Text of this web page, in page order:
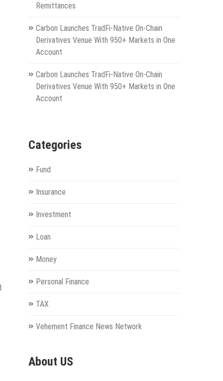
Remittances
Carbon Launches TradFi-Native On-Chain
Derivatives Venue With 950+ Markets in One
Account
Carbon Launches TradFi-Native On-Chain
Derivatives Venue With 950+ Markets in One
Account
Categories
Fund
Insurance
Investment
Loan
Money
Personal Finance
TAX
Vehement Finance News Network
About US